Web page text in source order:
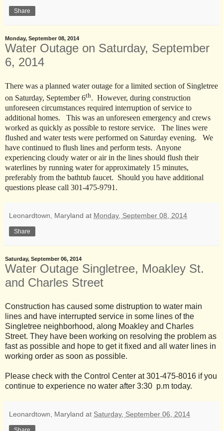
Share
Monday, September 08, 2014
Water Outage on Saturday, September
6, 2014
There was a planned water outage for a limited section of Singletree
on Saturday, September 6th. However, during construction
unforeseen circumstances required interruption of service to
additional homes. This was an unforeseen emergency and crews
worked as quickly as possible to restore service. The lines were
flushed and water tests were performed on Saturday evening. We
have continued to flush lines and perform tests. Anyone
experiencing cloudy water or air in the lines should flush their
waterlines by running water for approximately 15 minutes,
preferably from the bathtub faucet. Should you have additional
questions please call 301-475-9791.
Leonardtown, Maryland at Monday, September 08, 2014
Share
Saturday, September 06, 2014
Water Outage Singletree, Moakley St.
and Charles Street
Construction has caused some distruption to water main
lines and have interrupted service in some lines of the
Singletree neighborhood, along Moakley and Charles
Street. They have been working on resolving the problem as
fast as possible and hope to get it fixed and all water lines in
working order as soon as possible.
Please check with the Control Center at 301-475-8016 if you
continue to experience no water after 3:30 p.m today.
Leonardtown, Maryland at Saturday, September 06, 2014